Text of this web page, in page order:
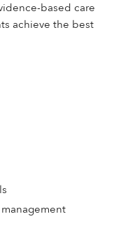
based care
achieve the best